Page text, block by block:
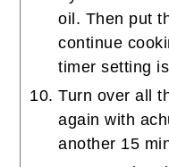
oil. Then put
continue
timer setting
Turn over all
again with
another 15